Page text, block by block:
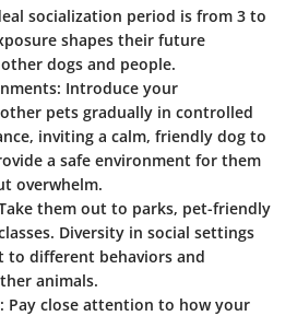
socialization period is from 3 to
shapes their future
dogs and people.
: Introduce your
pets gradually in controlled
inviting a calm, friendly dog to
a safe environment for them
overwhelm.
them out to parks, pet-friendly
Diversity in social settings
to different behaviors and
animals.
: Pay close attention to how your